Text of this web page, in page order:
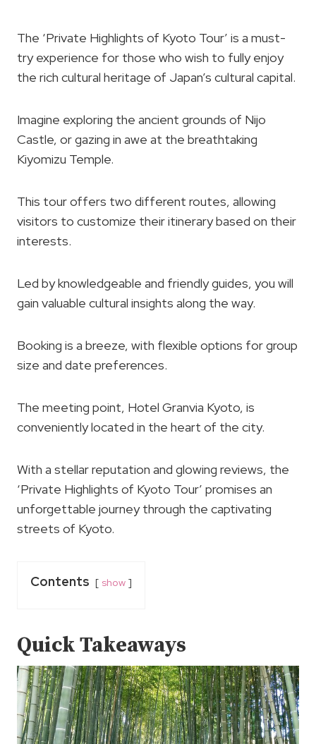
The ‘Private Highlights of Kyoto Tour’ is a must-
try experience for those who wish to fully enjoy
the rich cultural heritage of Japan’s cultural capital.
Imagine exploring the ancient grounds of Nijo
Castle, or gazing in awe at the breathtaking
Kiyomizu Temple.
This tour offers two different routes, allowing
visitors to customize their itinerary based on their
interests.
Led by knowledgeable and friendly guides, you will
gain valuable cultural insights along the way.
Booking is a breeze, with flexible options for group
size and date preferences.
The meeting point, Hotel Granvia Kyoto, is
conveniently located in the heart of the city.
With a stellar reputation and glowing reviews, the
‘Private Highlights of Kyoto Tour’ promises an
unforgettable journey through the captivating
streets of Kyoto.
Contents show
Quick Takeaways